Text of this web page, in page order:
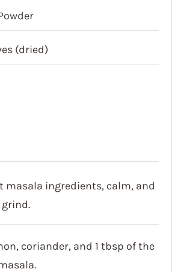
(dried)
masala ingredients, calm, and
grind.
coriander, and 1 tbsp of the